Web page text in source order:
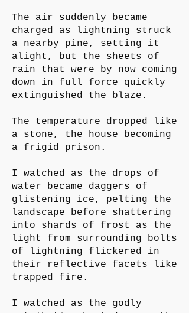
The air suddenly became
charged as lightning struck
a nearby pine, setting it
alight, but the sheets of
rain that were by now coming
down in full force quickly
extinguished the blaze.
The temperature dropped like
a stone, the house becoming
a frigid prison.
I watched as the drops of
water became daggers of
glistening ice, pelting the
landscape before shattering
into shards of frost as the
light from surrounding bolts
of lightning flickered in
their reflective facets like
trapped fire.
I watched as the godly